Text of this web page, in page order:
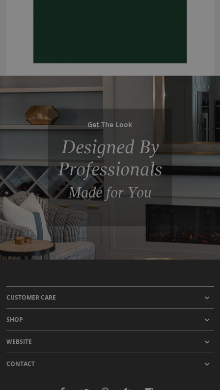
Get The Look
Designed By
Professionals
Made for You
CUSTOMER CARE
SHOP
WEBSITE
CONTACT